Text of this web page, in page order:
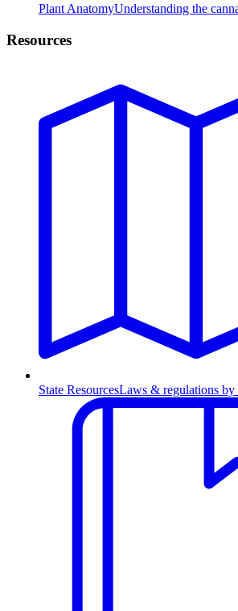
Plant AnatomyUnderstanding the
Resources
State ResourcesLaws & regulations by